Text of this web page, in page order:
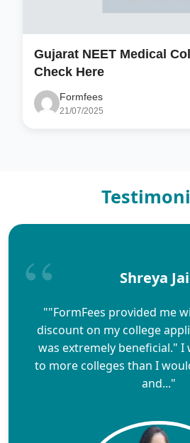
Gujarat NEET Medical
Check Here
Formfees
21/07/2025
Shreya
""FormFees provided me
discount on my college
was extremely beneficial." I
to more colleges than I
and..."